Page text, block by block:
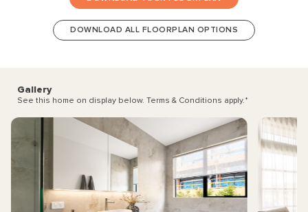
DOWNLOAD ALL FLOORPLAN OPTIONS
Gallery
See this home on display below. Terms & Conditions apply.*